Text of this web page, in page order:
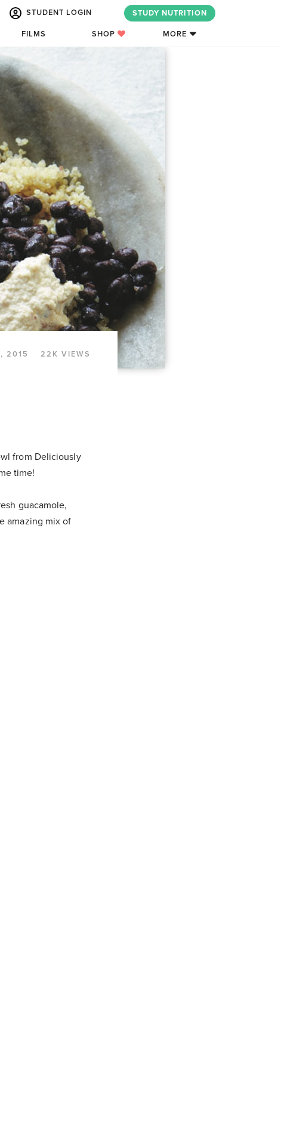
STUDENT LOGIN STUDY NUTRITION
FILMS SHOP MORE
2015 22K VIEWS
from Deliciously
time!
guacamole,
amazing mix of